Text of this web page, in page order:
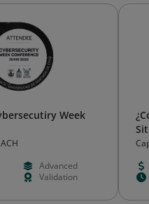
Week
Advanced
Validation